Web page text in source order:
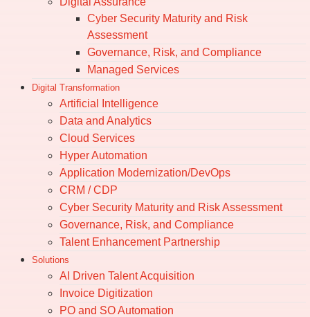
Cyber Security Maturity and Risk
Assessment
Governance, Risk, and Compliance
Managed Services
Digital Transformation
Artificial Intelligence
Data and Analytics
Cloud Services
Hyper Automation
Application Modernization/DevOps
CRM / CDP
Cyber Security Maturity and Risk Assessment
Governance, Risk, and Compliance
Talent Enhancement Partnership
Solutions
AI Driven Talent Acquisition
Invoice Digitization
PO and SO Automation